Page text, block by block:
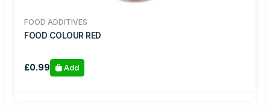
FOOD ADDITIVES
FOOD COLOUR RED
£0.99 Add